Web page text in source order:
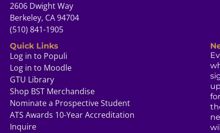
2606 Dwight Way
Berkeley, CA 94704
(510) 841-1905
Quick Links
Log in to Populi
Log in to Moodle
GTU Library
Shop BST Merchandise
Nominate a Prospective Student
ATS Awards 10-Year Accreditation
Inquire
for